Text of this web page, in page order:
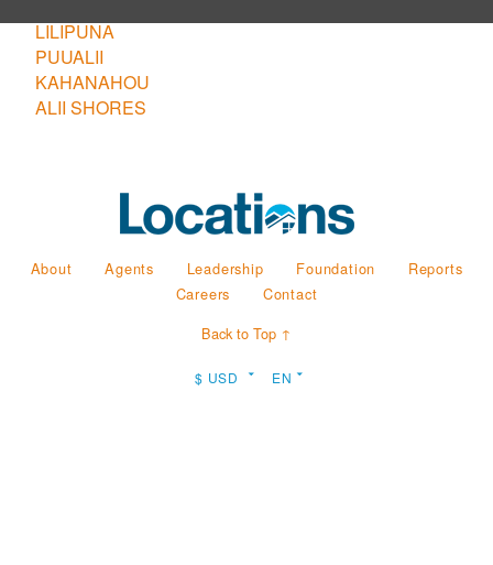
LILIPUNA
PUUALII
KAHANAHOU
ALII SHORES
About Agents Leadership Foundation
Reports
Careers
Contact
Back to Top ↑